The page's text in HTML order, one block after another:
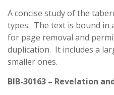
A concise study of the
types. The text is bound in
for page removal and
duplication. It includes a
smaller ones.
BIB-30163 – Revelation